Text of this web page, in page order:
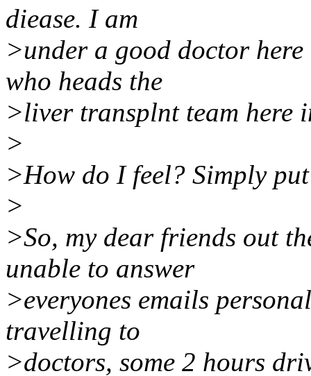
diease. I am
>under a good doctor
who heads the
>liver transplnt team here
>
>How do I feel? Simply
>
>So, my dear friends out
unable to answer
>everyones emails
travelling to
>doctors, some 2 hours